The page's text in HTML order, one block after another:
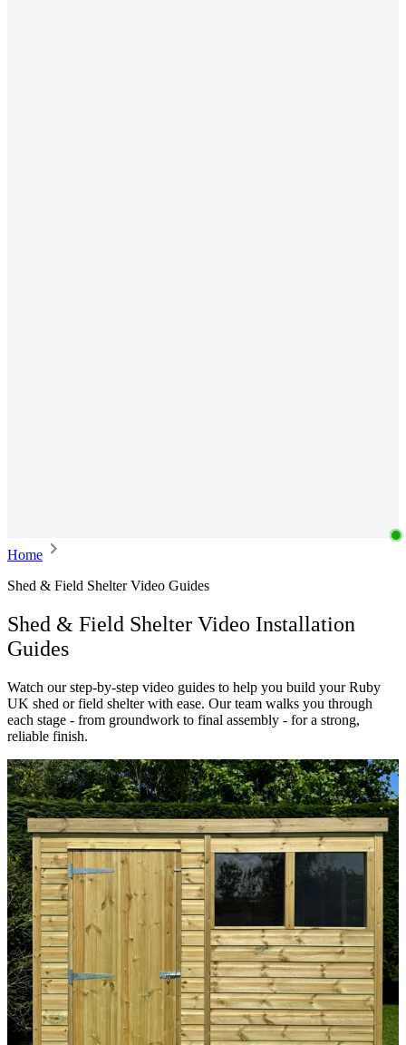
Home
Shed & Field Shelter Video Guides
Shed & Field Shelter Video Installation
Guides
Watch our step-by-step video guides to help you build your Ruby
UK shed or field shelter with ease. Our team walks you through
each stage - from groundwork to final assembly - for a strong,
reliable finish.